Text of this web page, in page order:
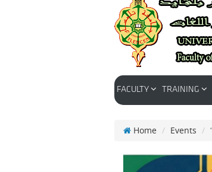
FACULTY TRAINING
Home Events